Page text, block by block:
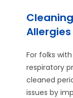
Allergies
For folks
respiratory
cleaned
issues by